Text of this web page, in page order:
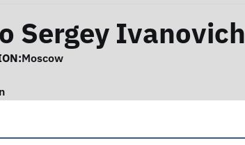
Sergey Ivanovich
Moscow